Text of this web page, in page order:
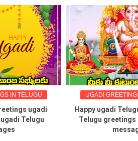
UGADI GREETINGS IN TELUGU
Happy ugadi Telugu wishes ugadi
Telugu greetings ugadi Telugu